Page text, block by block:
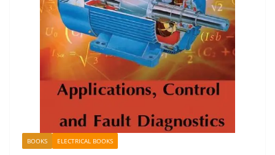
BOOKS ELECTRICAL BOOKS